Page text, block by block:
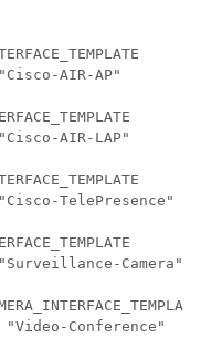
AIR-AP"
AIR-LAP"
TelePresence"
Camera"
Conference"